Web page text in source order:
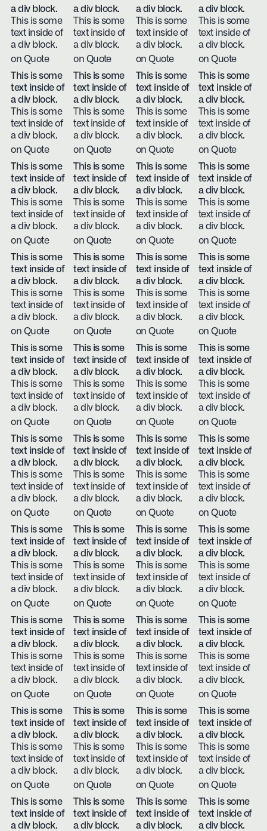
a div block.
This is some
text inside of
a div block.
on Quote
a div block.
This is some
text inside of
a div block.
on Quote
a div block.
This is some
text inside of
a div block.
on Quote
a div block.
This is some
text inside of
a div block.
on Quote
This is some
text inside of
a div block.
This is some
text inside of
a div block.
on Quote
This is some
text inside of
a div block.
This is some
text inside of
a div block.
on Quote
This is some
text inside of
a div block.
This is some
text inside of
a div block.
on Quote
This is some
text inside of
a div block.
This is some
text inside of
a div block.
on Quote
This is some
text inside of
a div block.
This is some
text inside of
a div block.
on Quote
This is some
text inside of
a div block.
This is some
text inside of
a div block.
on Quote
This is some
text inside of
a div block.
This is some
text inside of
a div block.
on Quote
This is some
text inside of
a div block.
This is some
text inside of
a div block.
on Quote
This is some
text inside of
a div block.
This is some
text inside of
a div block.
on Quote
This is some
text inside of
a div block.
This is some
text inside of
a div block.
on Quote
This is some
text inside of
a div block.
This is some
text inside of
a div block.
on Quote
This is some
text inside of
a div block.
This is some
text inside of
a div block.
on Quote
This is some
text inside of
a div block.
This is some
text inside of
a div block.
on Quote
This is some
text inside of
a div block.
This is some
text inside of
a div block.
on Quote
This is some
text inside of
a div block.
This is some
text inside of
a div block.
on Quote
This is some
text inside of
a div block.
This is some
text inside of
a div block.
on Quote
This is some
text inside of
a div block.
This is some
text inside of
a div block.
on Quote
This is some
text inside of
a div block.
This is some
text inside of
a div block.
on Quote
This is some
text inside of
a div block.
This is some
text inside of
a div block.
on Quote
This is some
text inside of
a div block.
This is some
text inside of
a div block.
on Quote
This is some
text inside of
a div block.
This is some
text inside of
a div block.
on Quote
This is some
text inside of
a div block.
This is some
text inside of
a div block.
on Quote
This is some
text inside of
a div block.
This is some
text inside of
a div block.
on Quote
This is some
text inside of
a div block.
This is some
text inside of
a div block.
on Quote
This is some
text inside of
a div block.
This is some
text inside of
a div block.
on Quote
This is some
text inside of
a div block.
This is some
text inside of
a div block.
on Quote
This is some
text inside of
a div block.
This is some
text inside of
a div block.
on Quote
This is some
text inside of
a div block.
This is some
text inside of
a div block.
on Quote
This is some
text inside of
a div block.
This is some
text inside of
a div block.
on Quote
This is some
text inside of
a div block.
This is some
text inside of
a div block.
on Quote
This is some
text inside of
a div block.
This is some
text inside of
a div block.
on Quote
This is some
text inside of
a div block.
This is some
text inside of
a div block.
on Quote
This is some
text inside of
a div block.
This is some
text inside of
a div block.
This is some
text inside of
a div block.
This is some
text inside of
a div block.